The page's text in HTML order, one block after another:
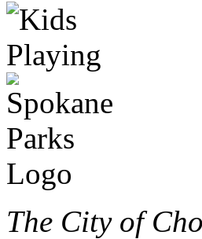
The City of